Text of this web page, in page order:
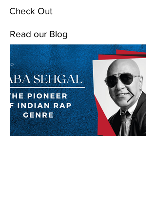
Check Out
Read our Blog